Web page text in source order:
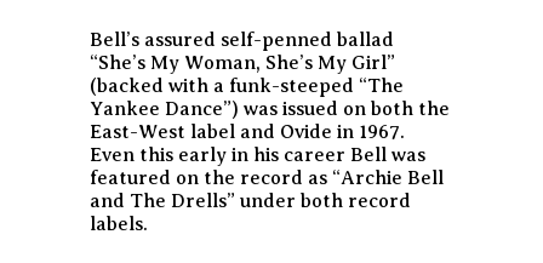
Bell’s assured self-penned ballad
“She’s My Woman, She’s My Girl”
(backed with a funk-steeped “The
Yankee Dance”) was issued on both the
East-West label and Ovide in 1967.
Even this early in his career Bell was
featured on the record as “Archie Bell
and The Drells” under both record
labels.